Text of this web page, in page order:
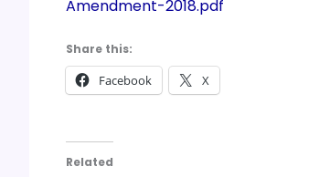
Amendment-2018.pdf
Share this:
Facebook X
Related